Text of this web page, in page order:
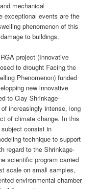
mechanical
exceptional events are the
phenomenon of this
to buildings.
project (Innovative
to drought Facing the
Phenomenon) funded
new innovative
to Clay Shrinkage-
increasingly intense, long
of climate change. In this
consist in
technique to support
regard to the Shrinkage-
scientific program carried
scale on small samples,
environmental chamber